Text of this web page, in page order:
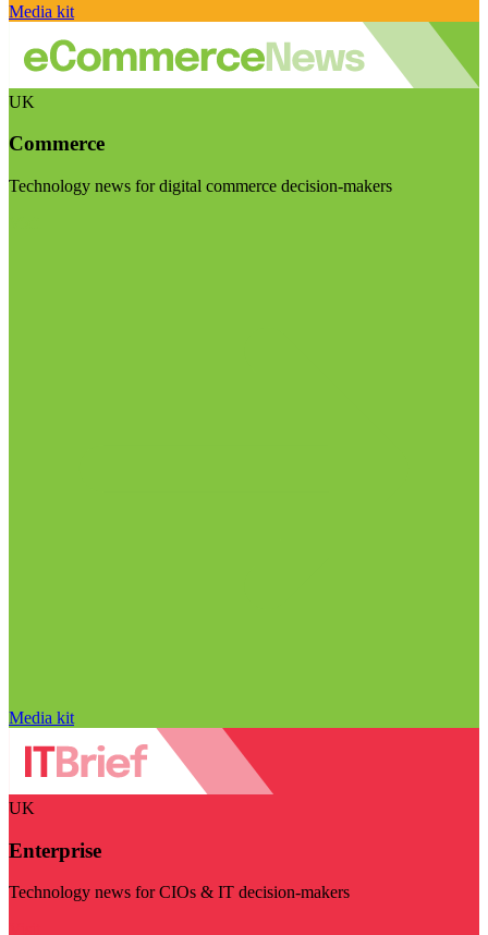
Media kit
UK
Commerce
Technology news for digital commerce decision-makers
Media kit
UK
Enterprise
Technology news for CIOs & IT decision-makers